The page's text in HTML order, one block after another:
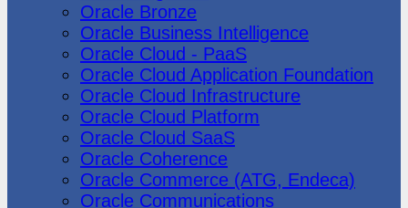
Oracle Bronze
Oracle Business Intelligence
Oracle Cloud - PaaS
Oracle Cloud Application Foundation
Oracle Cloud Infrastructure
Oracle Cloud Platform
Oracle Cloud SaaS
Oracle Coherence
Oracle Commerce (ATG, Endeca)
Oracle Communications